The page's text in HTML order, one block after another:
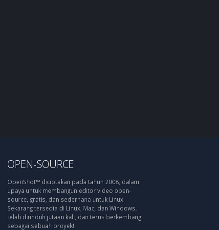
OPEN-SOURCE
OpenShot™ diciptakan pada tahun 2008, dalam
upaya untuk membangun editor video open-
source, gratis, dan sederhana untuk Linux.
Sekarang tersedia di Linux, Mac, dan Windows,
telah diunduh jutaan kali, dan terus berkembang
sebagai sebuah proyek!